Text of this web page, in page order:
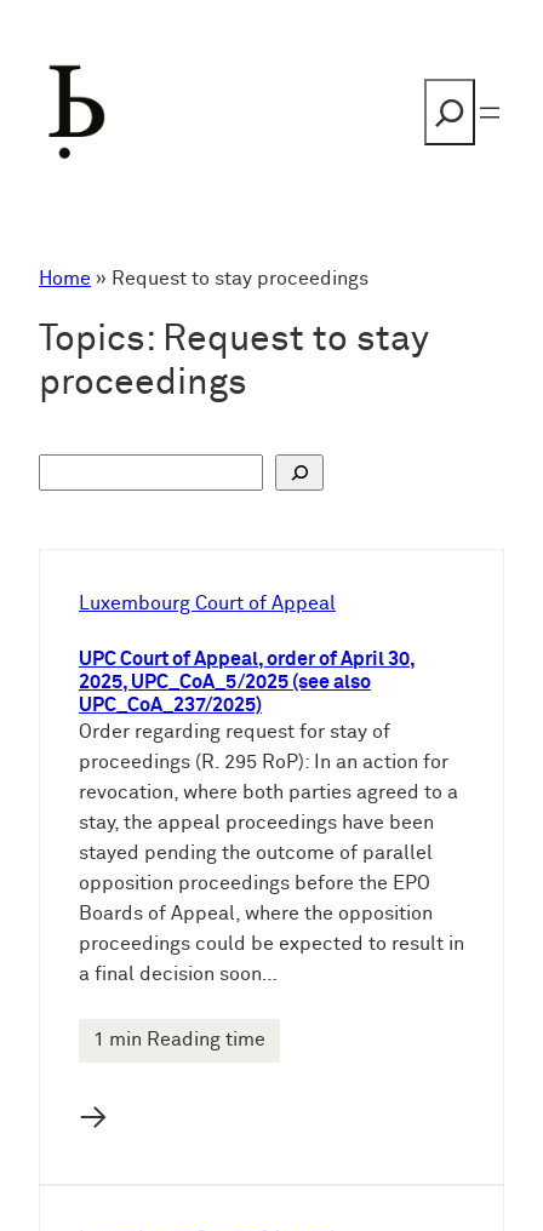
Home » Request to stay proceedings
Topics: Request to stay
proceedings
Luxembourg Court of Appeal
UPC Court of Appeal, order of April 30,
2025, UPC_CoA_5/2025 (see also
UPC_CoA_237/2025)
Order regarding request for stay of
proceedings (R. 295 RoP): In an action for
revocation, where both parties agreed to a
stay, the appeal proceedings have been
stayed pending the outcome of parallel
opposition proceedings before the EPO
Boards of Appeal, where the opposition
proceedings could be expected to result in
a final decision soon…
1 min Reading time
→